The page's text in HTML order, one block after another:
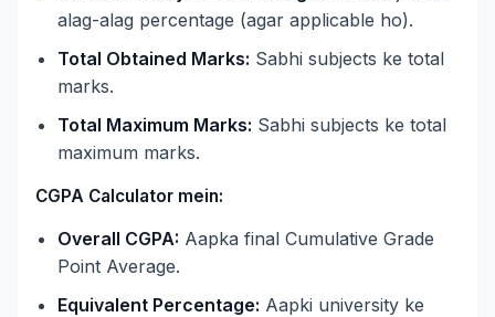
alag-alag percentage (agar applicable ho).
Total Obtained Marks: Sabhi subjects ke total
marks.
Total Maximum Marks: Sabhi subjects ke total
maximum marks.
CGPA Calculator mein:
Overall CGPA: Aapka final Cumulative Grade
Point Average.
Equivalent Percentage: Aapki university ke